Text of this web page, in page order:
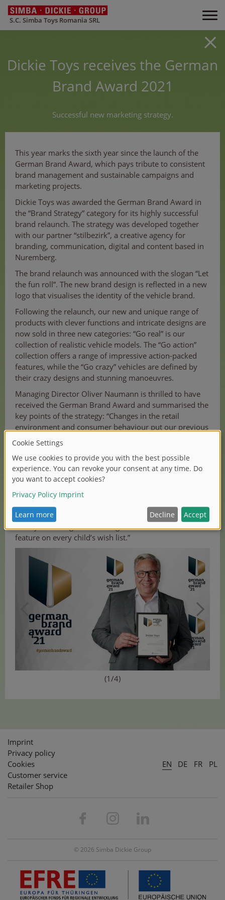
S.C. Simba Toys Romania SRL
Dickie Toys receives the German
Brand Award 2021
Successful new marketing strategy.
This year marks the sixth year since the launch of the
German Brand Award, which pays tribute to consistent
brand management and sustainable campaigns and
marketing projects.
Dickie Toys was awarded the German Brand Award in
the “Brand Strategy” category for its highly successful
brand relaunch. The strategy was developed together
with our partner “stilbezirk”, a creative agency for
branding, communication, digital and content based in
Nuremberg.
The brand relaunch was announced with the slogan “Let
the fun roll”. The new brand design is reflected in a new
logo that visualises the identity of the vehicle brand.
Following the relaunch, our new and unique range of
products with clever functions and intricate designs are
now sold in three new categories: “Go real” is our
collection of realistic vehicle models. The “Go action”
collection offers a range of impressive action-packed
features, while the “Go crazy” vehicles are defined by
their crazy designs and stunning manoeuvres.
Managing Director Oliver Naumann is thrilled to have
received the German Brand Award and summarised the
key points of the strategy: “Changes in the retail
environment and consumer behaviour put our previous
strategy to the test. It was time to position Dickie Toys
as THE vehicle brand for children in order to be more
visible and appealing to the end consumer. Together
with our partner “stilbezirk”, a creative agency for
branding, communication, digital and content based in
Nuremberg that advised us and provided a new
perspective, we developed a strategy for our brand
relaunch. At Dickie Toys, our goal is to produce creative
and eye-catching vehicle designs for children and
feature on every child’s wish list.”
(1/4)
Imprint
Privacy policy
Cookies
Customer service
Retailer Shop
EN DE FR PL
© 2026 Simba Dickie Group